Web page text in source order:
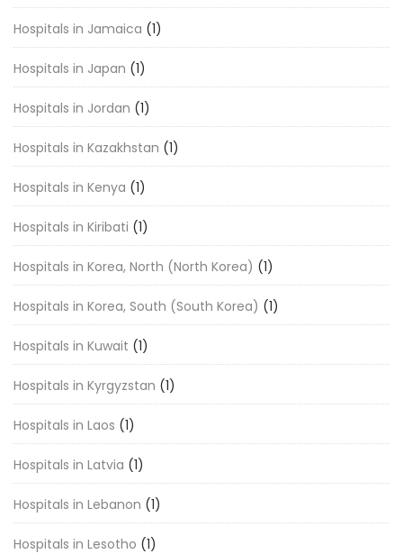
Hospitals in Jamaica (1)
Hospitals in Japan (1)
Hospitals in Jordan (1)
Hospitals in Kazakhstan (1)
Hospitals in Kenya (1)
Hospitals in Kiribati (1)
Hospitals in Korea, North (North Korea) (1)
Hospitals in Korea, South (South Korea) (1)
Hospitals in Kuwait (1)
Hospitals in Kyrgyzstan (1)
Hospitals in Laos (1)
Hospitals in Latvia (1)
Hospitals in Lebanon (1)
Hospitals in Lesotho (1)